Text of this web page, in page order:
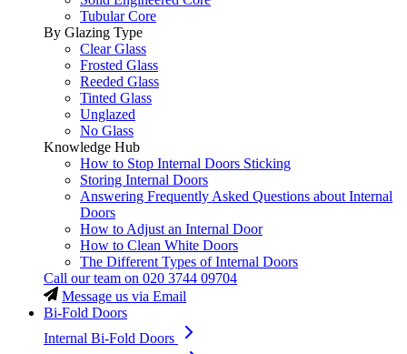
Tubular Core
By Glazing Type
Clear Glass
Frosted Glass
Reeded Glass
Tinted Glass
Unglazed
No Glass
Knowledge Hub
How to Stop Internal Doors Sticking
Storing Internal Doors
Answering Frequently Asked Questions about Internal
Doors
How to Adjust an Internal Door
How to Clean White Doors
The Different Types of Internal Doors
Call our team on 020 3744 09704
Message us via Email
Bi-Fold Doors
Internal Bi-Fold Doors